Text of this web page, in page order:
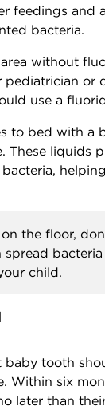
feedings and
bacteria.
without
pediatrician or
use a
to bed with a
These liquids
the floor,
child.
baby tooth
Within six
later than